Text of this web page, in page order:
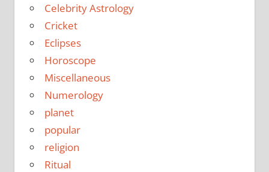
Celebrity Astrology
Cricket
Eclipses
Horoscope
Miscellaneous
Numerology
planet
popular
religion
Ritual